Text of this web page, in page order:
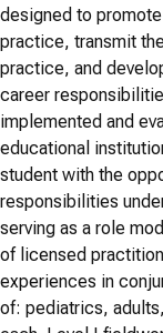
designed to
practice, transmit
practice, and
career
implemented and
educational
student with the
responsibilities
serving as a role
of licensed
experiences in
of: pediatrics,